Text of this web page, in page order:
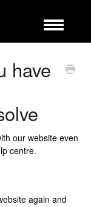
Toggle
have
our website even
centre.
again and